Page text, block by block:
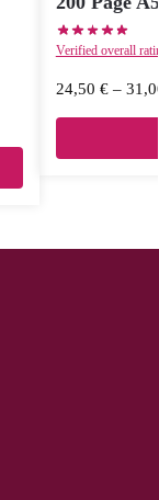
Verified overall
24,50 €–